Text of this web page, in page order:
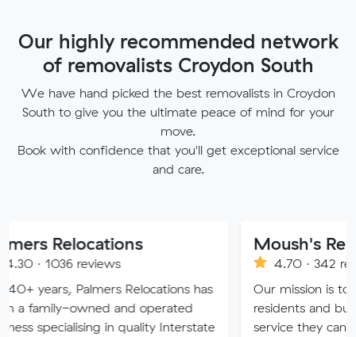
Our highly recommended network
of removalists Croydon South
We have hand picked the best removalists in Croydon
South to give you the ultimate peace of mind for your
move.
Book with confidence that you'll get exceptional service
and care.
Relocations has
and operated
in quality Interstate
Moush's Removals
4.70 · 342 reviews
Our mission is to provide
residents and businesses with
service they can truly trust.